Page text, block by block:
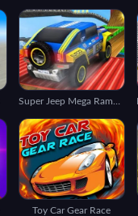
Toy Car Gear Race